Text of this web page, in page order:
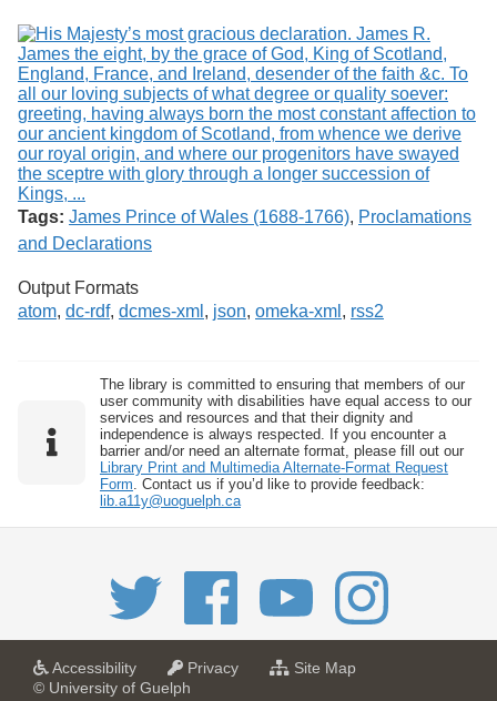
Tags: James Prince of Wales (1688-1766), Proclamations
and Declarations
Output Formats
atom, dc-rdf, dcmes-xml , json, omeka-xml , rss2
The library is committed to ensuring that members of our
user community with disabilities have equal access to our
services and resources and that their dignity and
independence is always respected. If you encounter a
barrier and/or need an alternate format, please fill out our
Library Print and Multimedia Alternate-Format Request
Form . Contact us if you’d like to provide feedback:
lib.a11y@uoguelph.ca
Accessibilitya
Privacya
Site Mapf
© University of Guelph